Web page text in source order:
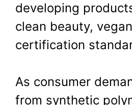
developing
clean beauty,
certification
As consumer
from synthetic